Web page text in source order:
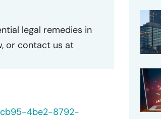
legal remedies in
or contact us at
cb95-4be2-8792-